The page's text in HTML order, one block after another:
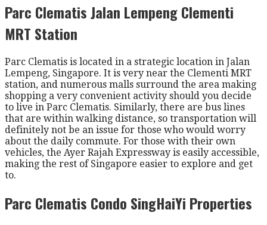
Parc Clematis Jalan Lempeng Clementi
MRT Station
Parc Clematis is located in a strategic location in Jalan
Lempeng, Singapore. It is very near the Clementi MRT
station, and numerous malls surround the area making
shopping a very convenient activity should you decide
to live in Parc Clematis. Similarly, there are bus lines
that are within walking distance, so transportation will
definitely not be an issue for those who would worry
about the daily commute. For those with their own
vehicles, the Ayer Rajah Expressway is easily accessible,
making the rest of Singapore easier to explore and get
to.
Parc Clematis Condo SingHaiYi Properties